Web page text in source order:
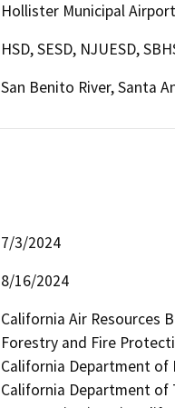
Hollister Municipal Airport
HSD, SESD, NJUESD,
San Benito River, Santa
7/3/2024
8/16/2024
California Air Resources
Forestry and Fire
California Department of
California Department